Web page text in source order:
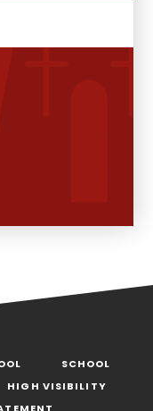
SCHOOL
HIGH VISIBILITY